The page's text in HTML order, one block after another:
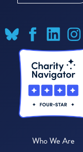
Who We Are